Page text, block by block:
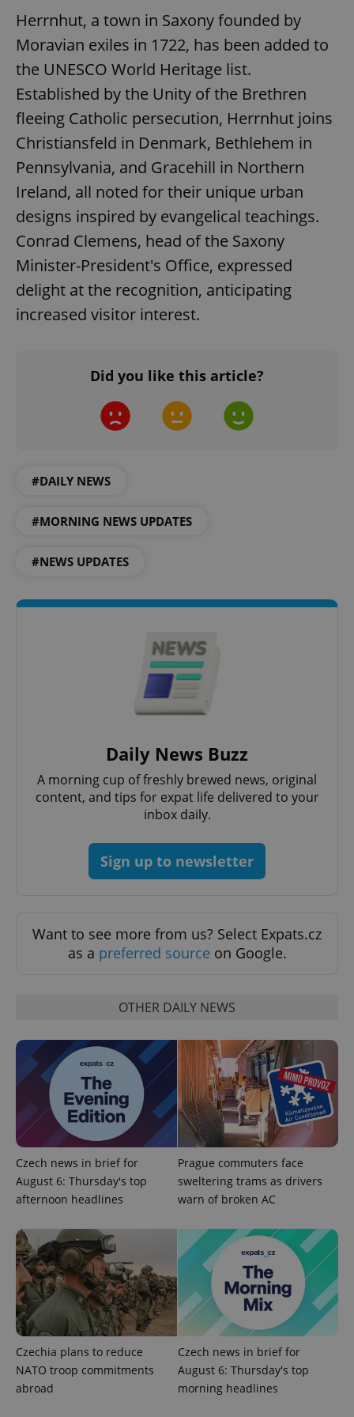
Herrnhut, a town in Saxony founded by
Moravian exiles in 1722, has been added to
the UNESCO World Heritage list.
Established by the Unity of the Brethren
fleeing Catholic persecution, Herrnhut joins
Christiansfeld in Denmark, Bethlehem in
Pennsylvania, and Gracehill in Northern
Ireland, all noted for their unique urban
designs inspired by evangelical teachings.
Conrad Clemens, head of the Saxony
Minister-President's Office, expressed
delight at the recognition, anticipating
increased visitor interest.
Did you like this article?
#DAILY NEWS
#MORNING NEWS UPDATES
#NEWS UPDATES
Daily News Buzz
A morning cup of freshly brewed news, original
content, and tips for expat life delivered to your
inbox daily.
Sign up to newsletter
Want to see more from us? Select Expats.cz
as a preferred source on Google.
OTHER DAILY NEWS
Czech news in brief for
August 6: Thursday's top
afternoon headlines
Prague commuters face
sweltering trams as drivers
warn of broken AC
Czechia plans to reduce
NATO troop commitments
abroad
Czech news in brief for
August 6: Thursday's top
morning headlines
add_logo_profile_modal_displayed .expats.cz
^qs_[0-9]+$
.expats.cz
.www.expats.cz
Google
Privacy Policy